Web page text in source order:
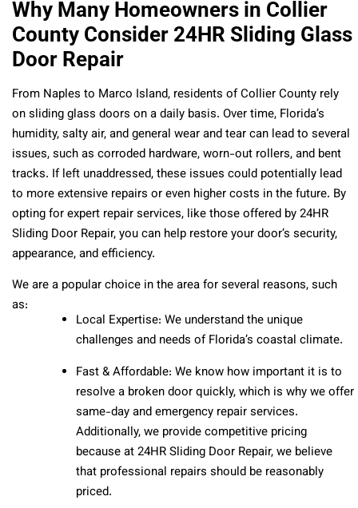
Why Many Homeowners in Collier
County Consider 24HR Sliding Glass
Door Repair
From Naples to Marco Island, residents of Collier County rely
on sliding glass doors on a daily basis. Over time, Florida’s
humidity, salty air, and general wear and tear can lead to several
issues, such as corroded hardware, worn-out rollers, and bent
tracks. If left unaddressed, these issues could potentially lead
to more extensive repairs or even higher costs in the future. By
opting for expert repair services, like those offered by 24HR
Sliding Door Repair, you can help restore your door’s security,
appearance, and efficiency.
We are a popular choice in the area for several reasons, such
as:
Local Expertise: We understand the unique
challenges and needs of Florida’s coastal climate.
Fast & Affordable: We know how important it is to
resolve a broken door quickly, which is why we offer
same-day and emergency repair services.
Additionally, we provide competitive pricing
because at 24HR Sliding Door Repair, we believe
that professional repairs should be reasonably
priced.